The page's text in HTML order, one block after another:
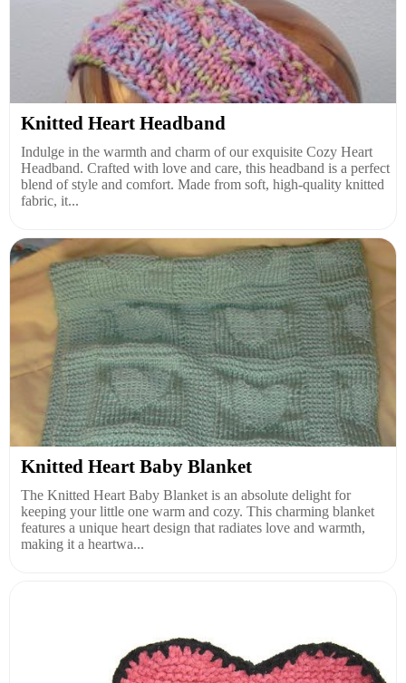
Knitted Heart Headband
Indulge in the warmth and charm of our exquisite Cozy Heart
Headband. Crafted with love and care, this headband is a perfect
blend of style and comfort. Made from soft, high-quality knitted
fabric, it...
Knitted Heart Baby Blanket
The Knitted Heart Baby Blanket is an absolute delight for
keeping your little one warm and cozy. This charming blanket
features a unique heart design that radiates love and warmth,
making it a heartwa...